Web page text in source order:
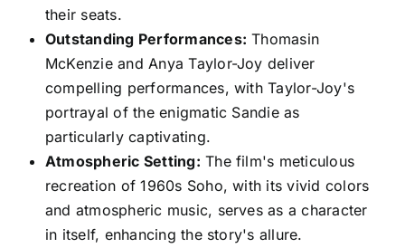
their seats.
Outstanding Performances: Thomasin
McKenzie and Anya Taylor-Joy deliver
compelling performances, with Taylor-Joy's
portrayal of the enigmatic Sandie as
particularly captivating.
Atmospheric Setting: The film's meticulous
recreation of 1960s Soho, with its vivid colors
and atmospheric music, serves as a character
in itself, enhancing the story's allure.